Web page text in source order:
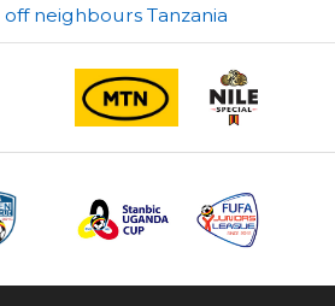
neighbours Tanzania